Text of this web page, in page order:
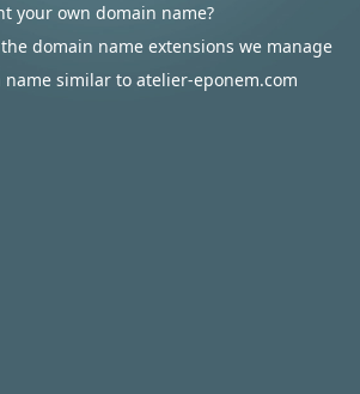
your own domain name?
domain name extensions we manage
name similar to atelier-eponem.com